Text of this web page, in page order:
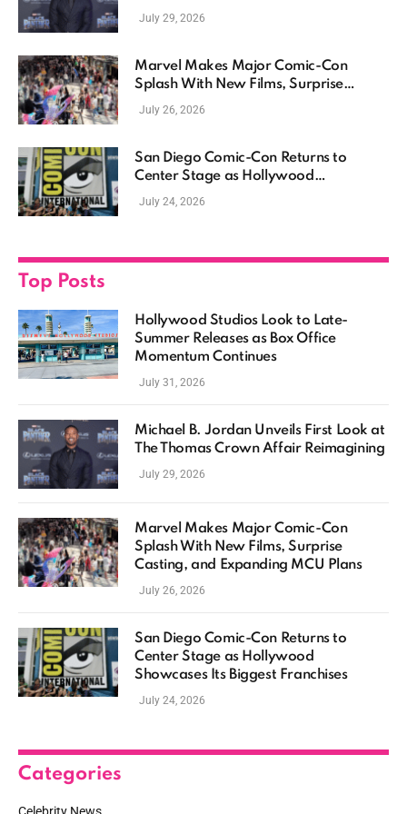
July 29, 2026
Marvel Makes Major Comic-Con
Splash With New Films, Surprise
Casting, and Expanding MCU Plans
July 26, 2026
San Diego Comic-Con Returns to
Center Stage as Hollywood
Showcases Its Biggest Franchises
July 24, 2026
Top Posts
Hollywood Studios Look to Late-
Summer Releases as Box Office
Momentum Continues
July 31, 2026
Michael B. Jordan Unveils First Look at
The Thomas Crown Affair Reimagining
July 29, 2026
Marvel Makes Major Comic-Con
Splash With New Films, Surprise
Casting, and Expanding MCU Plans
July 26, 2026
San Diego Comic-Con Returns to
Center Stage as Hollywood
Showcases Its Biggest Franchises
July 24, 2026
Categories
Celebrity News